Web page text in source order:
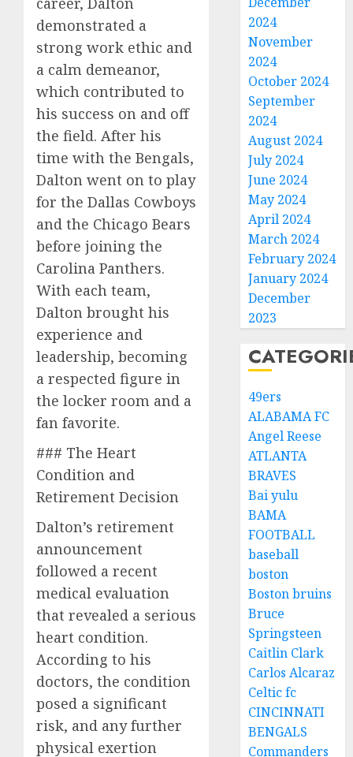
demonstrated a
strong work ethic and
a calm demeanor,
which contributed to
his success on and off
the field. After his
time with the Bengals,
Dalton went on to play
for the Dallas Cowboys
and the Chicago Bears
before joining the
Carolina Panthers.
With each team,
Dalton brought his
experience and
leadership, becoming
a respected figure in
the locker room and a
fan favorite.
### The Heart
Condition and
Retirement Decision
Dalton’s retirement
announcement
followed a recent
medical evaluation
that revealed a serious
heart condition.
According to his
doctors, the condition
posed a significant
risk, and any further
physical exertion
2024
November
2024
October 2024
September
2024
August 2024
July 2024
June 2024
May 2024
April 2024
March 2024
February 2024
January 2024
December
2023
49ers
ALABAMA FC
Angel Reese
ATLANTA
BRAVES
Bai yulu
BAMA
FOOTBALL
baseball
boston
Boston bruins
Bruce
Springsteen
Caitlin Clark
Carlos Alcaraz
Celtic fc
CINCINNATI
BENGALS
Commanders